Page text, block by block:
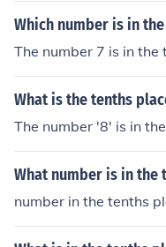
Which number is in
The number 7 is in the
What is the tenths
The number '8' is in
What number is in the
number in the tenths